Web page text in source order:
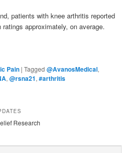
patients with knee arthritis reported
approximately, on average.
Pain |Tagged @AvanosMedical,
,@rsna21,#arthritis
Research